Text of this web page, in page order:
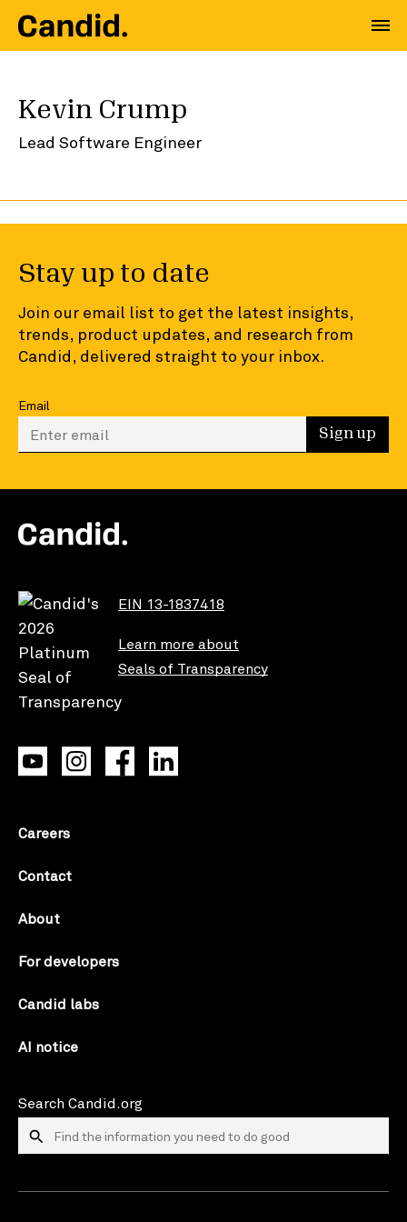
Kevin Crump
Lead Software Engineer
Stay up to date
Join our email list to get the latest insights,
trends, product updates, and research from
Candid, delivered straight to your inbox.
Email
Enter your email to sign up Sign up
EIN 13-1837418
Learn more about
Seals of Transparency
Careers
Contact
About
For developers
Candid labs
AI notice
Search Candid.org